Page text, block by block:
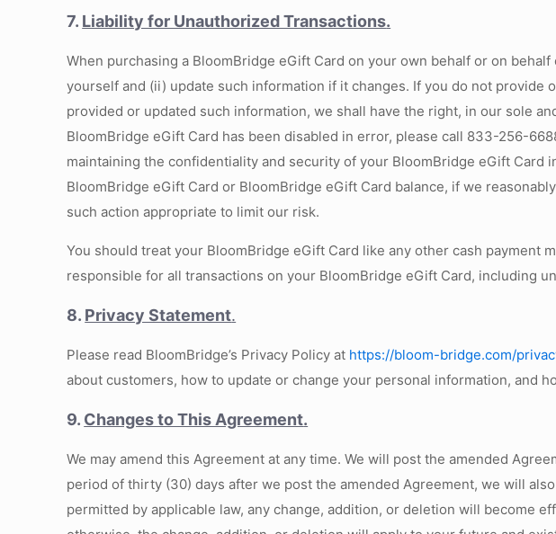
7. Liability for Unauthorized Transactions.
When purchasing a BloomBridge eGift Card on your own behalf or on
yourself and (ii) update such information if it changes. If you do not
provided or updated such information, we shall have the right, in our sole
BloomBridge eGift Card has been disabled in error, please call 833-256-
maintaining the confidentiality and security of your BloomBridge eGift
BloomBridge eGift Card or BloomBridge eGift Card balance, if we
such action appropriate to limit our risk.
You should treat your BloomBridge eGift Card like any other cash payment
responsible for all transactions on your BloomBridge eGift Card, including
8. Privacy Statement.
Please read BloomBridge’s Privacy Policy at https://bloom-bridge.com/
about customers, how to update or change your personal information, and
9. Changes to This Agreement.
We may amend this Agreement at any time. We will post the amended
period of thirty (30) days after we post the amended Agreement, we will
permitted by applicable law, any change, addition, or deletion will become